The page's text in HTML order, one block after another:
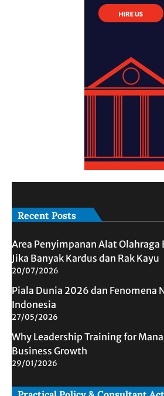
Recent Posts
Area Penyimpanan Alat Olahraga
Jika Banyak Kardus dan Rak Kayu
20/07/2026
Piala Dunia 2026 dan Fenomena
Indonesia
27/05/2026
Why Leadership Training for
Business Growth
29/01/2026